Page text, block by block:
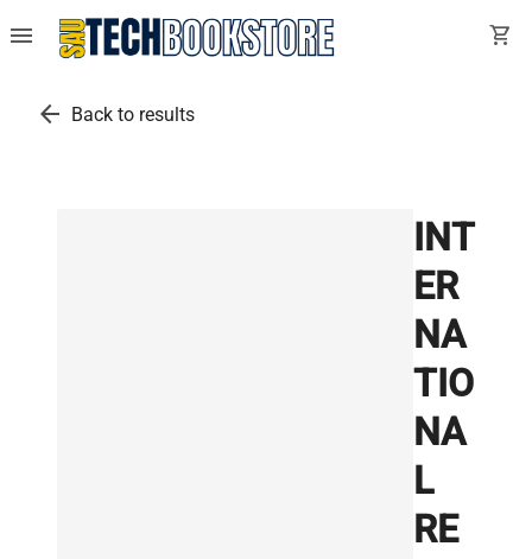
menu shopping_cart
arrow_back Back to results
INT
ER
NA
TIO
NA
L
RE